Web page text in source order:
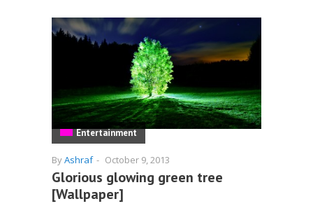
Entertainment
ByAshraf - October 9, 2013
Glorious glowing green tree
[Wallpaper]